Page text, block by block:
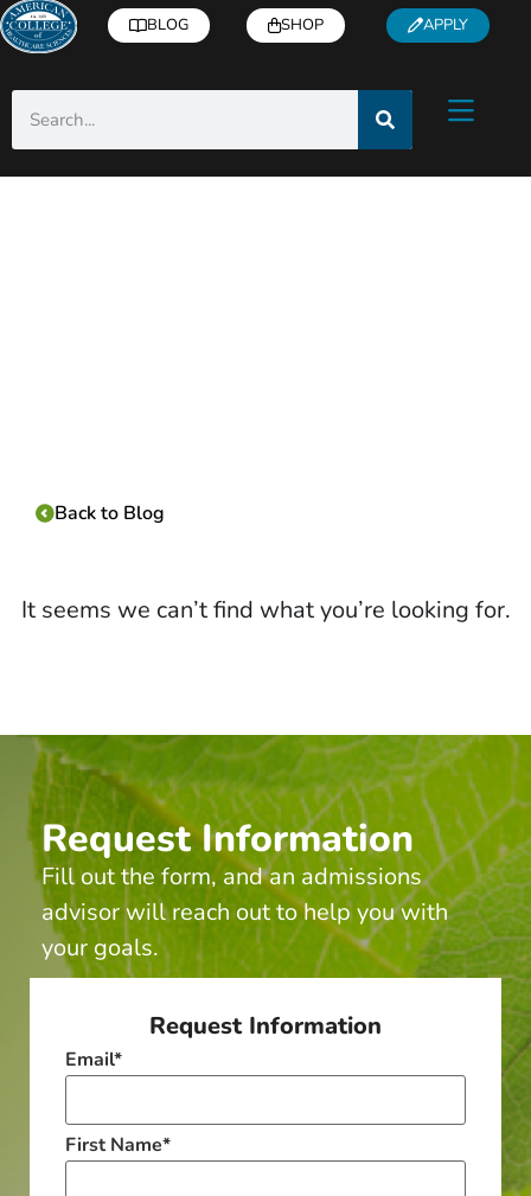
BLOG SHOP APPLY
Back to Blog
It seems we can’t find what you’re looking for.
Request Information
Fill out the form, and an admissions
advisor will reach out to help you with
your goals.
Request Information
Email*
First Name*